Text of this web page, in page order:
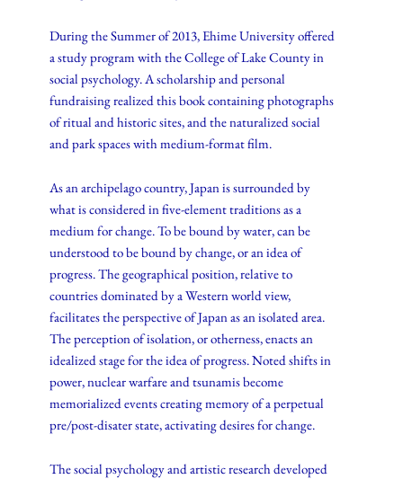
During the Summer of 2013, Ehime University offered
a study program with the College of Lake County in
social psychology. A scholarship and personal
fundraising realized this book containing photographs
of ritual and historic sites, and the naturalized social
and park spaces with medium-format film.
As an archipelago country, Japan is surrounded by
what is considered in five-element traditions as a
medium for change. To be bound by water, can be
understood to be bound by change, or an idea of
progress. The geographical position, relative to
countries dominated by a Western world view,
facilitates the perspective of Japan as an isolated area.
The perception of isolation, or otherness, enacts an
idealized stage for the idea of progress. Noted shifts in
power, nuclear warfare and tsunamis become
memorialized events creating memory of a perpetual
pre/post-disater state, activating desires for change.
The social psychology and artistic research developed